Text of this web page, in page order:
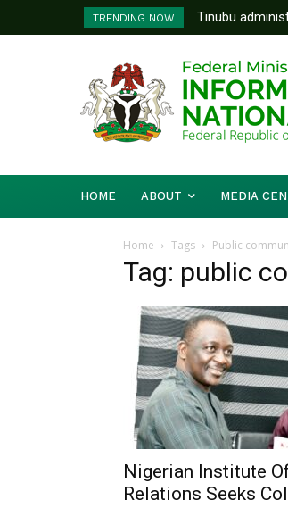
TRENDING NOW
Tinubu
Bishops, other
FG To Pay
To Follow
HOME ABOUT MEDIA
Home Tags Public
Tag: public
Nigerian Institute
Relations Seeks